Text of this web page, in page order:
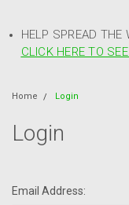
HELP SPREAD THE
CLICK HERE TO
Home Login
Login
Email Address: